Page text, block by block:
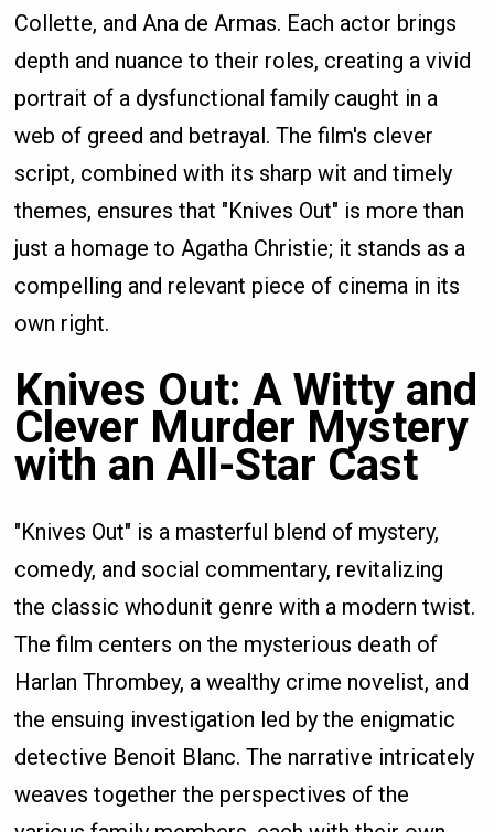
Collette, and Ana de Armas. Each actor brings
depth and nuance to their roles, creating a vivid
portrait of a dysfunctional family caught in a
web of greed and betrayal. The film's clever
script, combined with its sharp wit and timely
themes, ensures that "Knives Out" is more than
just a homage to Agatha Christie; it stands as a
compelling and relevant piece of cinema in its
own right.
Knives Out: A Witty and
Clever Murder Mystery
with an All-Star Cast
"Knives Out" is a masterful blend of mystery,
comedy, and social commentary, revitalizing
the classic whodunit genre with a modern twist.
The film centers on the mysterious death of
Harlan Thrombey, a wealthy crime novelist, and
the ensuing investigation led by the enigmatic
detective Benoit Blanc. The narrative intricately
weaves together the perspectives of the